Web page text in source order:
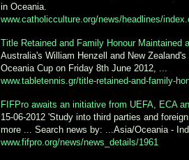
in Oceania.
www.catholicculture.org/news/headlines/
Title Retained and Family Honour Maintained
Australia's William Henzell and New
Oceania Cup on Friday 8th June 2012, ...
www.tabletennis.gr/title-retained-and-family-
FIFPro awaits an initiative from UEFA, ECA
15-06-2012 'Study into third parties and
more ... Search news by: ...Asia/Oceania -
www.fifpro.org/news/news_details/1961